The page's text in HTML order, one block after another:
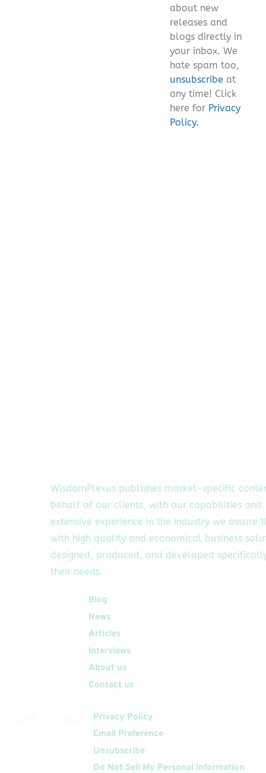
about new
releases and
blogs directly in
your inbox. We
hate spam too,
unsubscribe at
any time! Click
here for Privacy
Policy.
WisdomPlexus publishes market-specific
behalf of our clients, with our capabilities and
extensive experience in the industry we assure
with high quality and economical business
designed, produced, and developed
their needs.
Blog
News
Articles
Interviews
About us
Contact us
Privacy Policy
Email Preference
Unsubscribe
Do Not Sell My Personal Information